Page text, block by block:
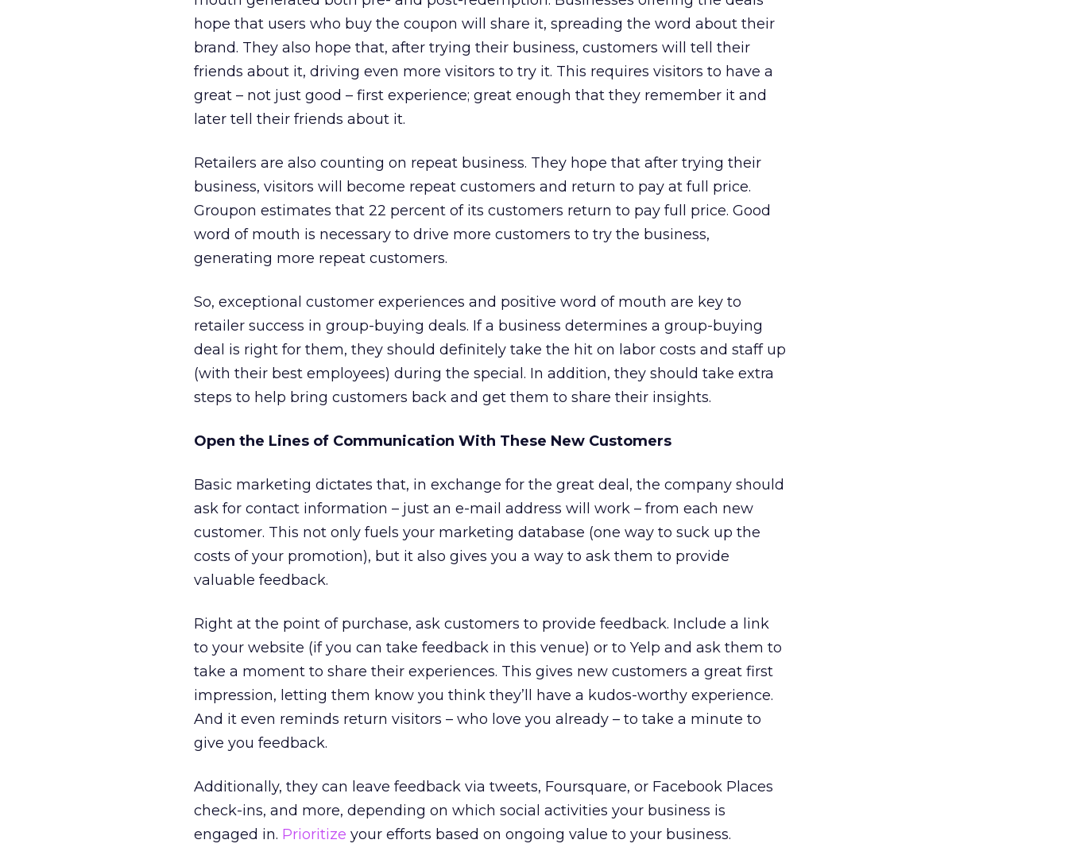
hope that users who buy the coupon will share it, spreading the word about their
brand. They also hope that, after trying their business, customers will tell their
friends about it, driving even more visitors to try it. This requires visitors to have a
great – not just good – first experience; great enough that they remember it and
later tell their friends about it.
Retailers are also counting on repeat business. They hope that after trying their
business, visitors will become repeat customers and return to pay at full price.
Groupon estimates that 22 percent of its customers return to pay full price. Good
word of mouth is necessary to drive more customers to try the business,
generating more repeat customers.
So, exceptional customer experiences and positive word of mouth are key to
retailer success in group-buying deals. If a business determines a group-buying
deal is right for them, they should definitely take the hit on labor costs and staff up
(with their best employees) during the special. In addition, they should take extra
steps to help bring customers back and get them to share their insights.
Open the Lines of Communication With These New Customers
Basic marketing dictates that, in exchange for the great deal, the company should
ask for contact information – just an e-mail address will work – from each new
customer. This not only fuels your marketing database (one way to suck up the
costs of your promotion), but it also gives you a way to ask them to provide
valuable feedback.
Right at the point of purchase, ask customers to provide feedback. Include a link
to your website (if you can take feedback in this venue) or to Yelp and ask them to
take a moment to share their experiences. This gives new customers a great first
impression, letting them know you think they’ll have a kudos-worthy experience.
And it even reminds return visitors – who love you already – to take a minute to
give you feedback.
Additionally, they can leave feedback via tweets, Foursquare, or Facebook Places
check-ins, and more, depending on which social activities your business is
engaged in. Prioritize your efforts based on ongoing value to your business.